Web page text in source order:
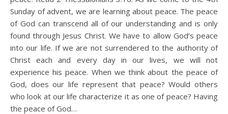
Sunday of advent, we are learning about peace. The peace
of God can transcend all of our understanding and is only
found through Jesus Christ. We have to allow God’s peace
into our life. If we are not surrendered to the authority of
Christ each and every day in our lives, we will not
experience his peace. When we think about the peace of
God, does our life represent that peace? Would others
who look at our life characterize it as one of peace? Having
the peace of God…